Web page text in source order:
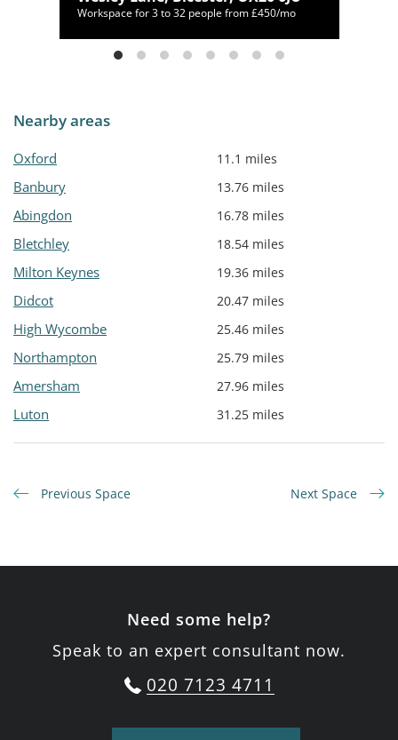
Workspace for 3 to 32 people from £450/mo
Nearby areas
Oxford 11.1 miles
Banbury 13.76 miles
Abingdon 16.78 miles
Bletchley 18.54 miles
Milton Keynes 19.36 miles
Didcot 20.47 miles
High Wycombe 25.46 miles
Northampton 25.79 miles
Amersham 27.96 miles
Luton 31.25 miles
Previous Space Next Space
Need some help?
Speak to an expert consultant now.
020 7123 4711